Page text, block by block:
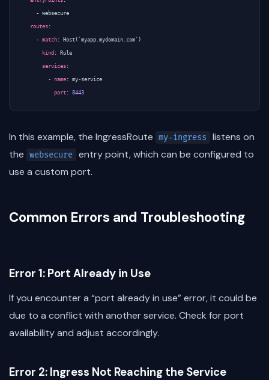
- websecure
routes :
- match : Host(`myapp.mydomain.com`)
kind : Rule
services :
- name : my-service
port : 8443
In this example, the IngressRoute my-ingress
listens on
the
websecure entry point, which can be configured to
use a custom port.
Common Errors and Troubleshooting
Error 1: Port Already in Use
If you encounter a “port already in use” error, it could be
due to a conflict with another service. Check for port
availability and adjust accordingly.
Error 2: Ingress Not Reaching the Service